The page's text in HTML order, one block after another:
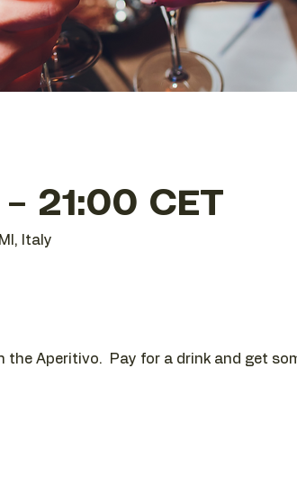
21:00 CET
Italy
Aperitivo.  Pay for a drink and get